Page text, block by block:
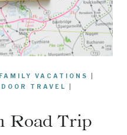
FAMILY VACATIONS
TRAVEL
Road Trip